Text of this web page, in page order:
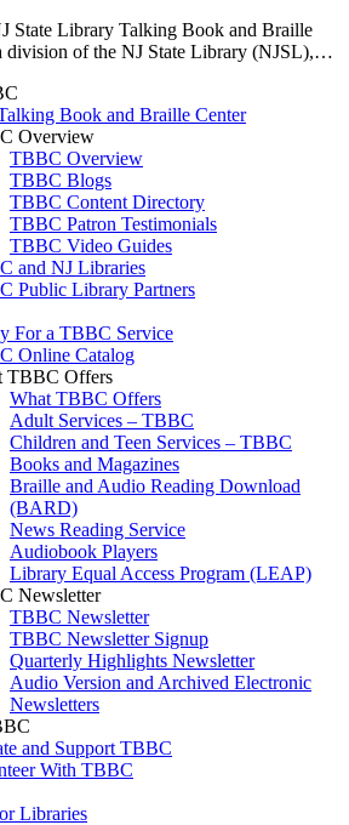
State Library Talking Book and Braille
division of the NJ State Library (NJSL),…
Book and Braille Center
Overview
TBBC Overview
TBBC Blogs
TBBC Content Directory
TBBC Patron Testimonials
TBBC Video Guides
and NJ Libraries
Public Library Partners
For a TBBC Service
Online Catalog
TBBC Offers
What TBBC Offers
Adult Services – TBBC
Children and Teen Services – TBBC
Books and Magazines
Braille and Audio Reading Download
(BARD)
News Reading Service
Audiobook Players
Library Equal Access Program (LEAP)
Newsletter
TBBC Newsletter
TBBC Newsletter Signup
Quarterly Highlights Newsletter
Audio Version and Archived Electronic
Newsletters
and Support TBBC
With TBBC
Libraries